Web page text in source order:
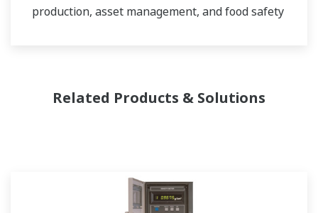
production, asset management, and food safety
Related Products & Solutions